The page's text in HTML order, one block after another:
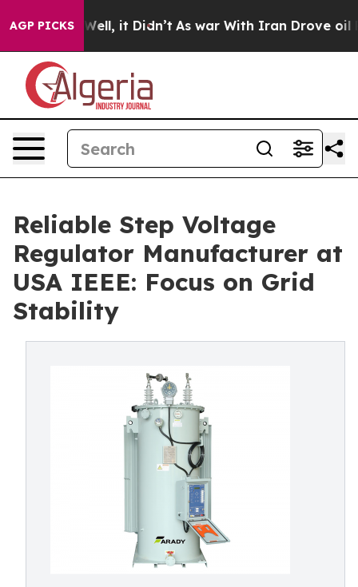
AGP PICKS
Well, it Didn’t As war With Iran Drove oil Prices
Reliable Step Voltage
Regulator Manufacturer at
USA IEEE: Focus on Grid
Stability